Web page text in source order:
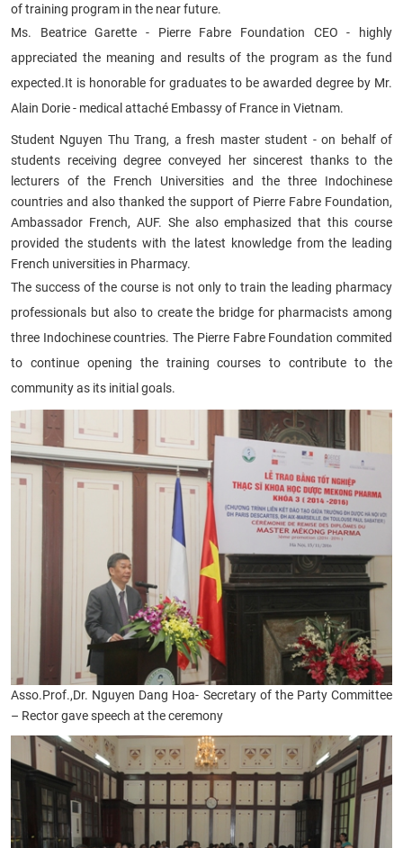
of training program in the near future.
Ms. Beatrice Garette - Pierre Fabre Foundation CEO - highly
appreciated the meaning and results of the program as the fund
expected.It is honorable for graduates to be awarded degree by Mr.
Alain Dorie - medical attaché Embassy of France in Vietnam.
Student Nguyen Thu Trang, a fresh master student - on behalf of
students receiving degree conveyed her sincerest thanks to the
lecturers of the French Universities and the three Indochinese
countries and also thanked the support of Pierre Fabre Foundation,
Ambassador French, AUF. She also emphasized that this course
provided the students with the latest knowledge from the leading
French universities in Pharmacy.
The success of the course is not only to train the leading pharmacy
professionals but also to create the bridge for pharmacists among
three Indochinese countries. The Pierre Fabre Foundation commited
to continue opening the training courses to contribute to the
community as its initial goals.​
Asso.Prof.,Dr. Nguyen Dang Hoa- Secretary of the Party Committee
– Rector gave speech at the ceremony